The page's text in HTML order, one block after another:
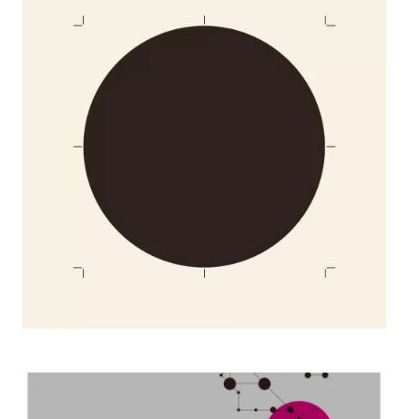
2008 Design Minus Art, Lads Gallery